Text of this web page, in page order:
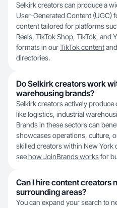
Selkirk creators can produce a
User-Generated Content (UGC)
content tailored for platforms
Reels, TikTok Shop, TikTok, and
formats in ourTikTok contentand
directories.
Do Selkirk creators work
warehousing brands?
Selkirk creators actively
like logistics, industrial
Brands in these sectors can
showcases operations, culture,
skilled creators within New York
seehow JoinBrands worksfor
Can I hire content creators
surrounding areas?
You can expand your search to